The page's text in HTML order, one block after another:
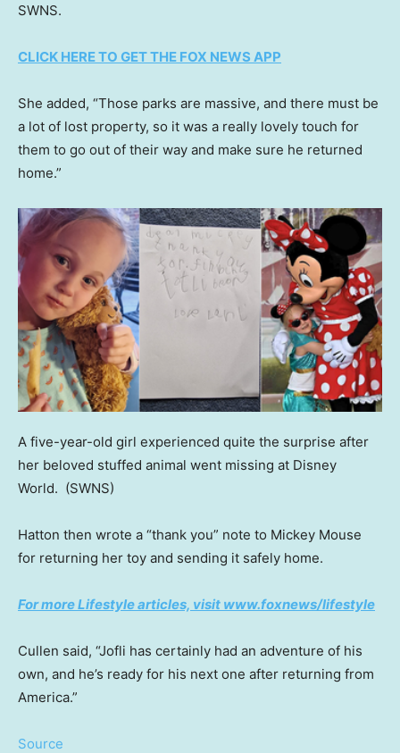
SWNS.
CLICK HERE TO GET THE FOX NEWS APP
She added, “Those parks are massive, and there must be
a lot of lost property, so it was a really lovely touch for
them to go out of their way and make sure he returned
home.”
A five-year-old girl experienced quite the surprise after
her beloved stuffed animal went missing at Disney
World. (SWNS)
Hatton then wrote a “thank you” note to Mickey Mouse
for returning her toy and sending it safely home.
For more Lifestyle articles, visit www.foxnews/lifestyle
Cullen said, “Jofli has certainly had an adventure of his
own, and he’s ready for his next one after returning from
America.”
Source